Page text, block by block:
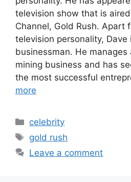
television show that is
Channel, Gold Rush. Apart
television personality, Dave
businessman. He
mining business and has
the most successful
more
Categories
celebrity
Tags
gold rush
Leave a comment